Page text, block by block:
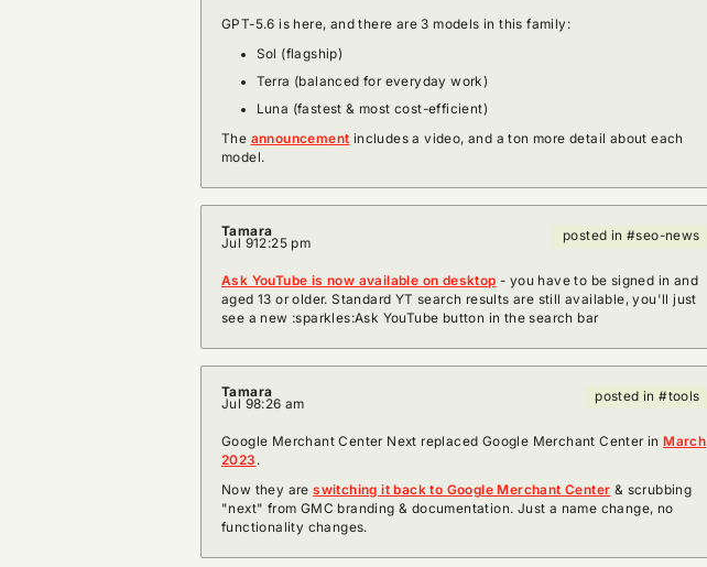
GPT-5.6 is here, and there are 3 models in this family:
Sol (flagship)
Terra (balanced for everyday work)
Luna (fastest & most cost-efficient)
The announcement includes a video, and a ton more detail about each
model.
Tamara
Jul 912:25 pm
posted in #seo-news
Ask YouTube is now available on desktop - you have to be signed in and
aged 13 or older. Standard YT search results are still available, you'll just
see a new :sparkles:Ask YouTube button in the search bar
Tamara
Jul 98:26 am
posted in #tools
Google Merchant Center Next replaced Google Merchant Center in March
2023 .
Now they areswitching it back to Google Merchant Center & scrubbing
"next" from GMC branding & documentation. Just a name change, no
functionality changes.